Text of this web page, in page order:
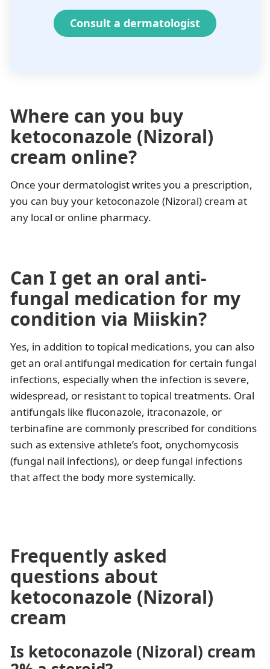
Consult a dermatologist
Where can you buy
ketoconazole (Nizoral)
cream online?
Once your dermatologist writes you a prescription,
you can buy your ketoconazole (Nizoral) cream at
any local or online pharmacy.
Can I get an oral anti-
fungal medication for my
condition via Miiskin?
Yes, in addition to topical medications, you can also
get an oral antifungal medication for certain fungal
infections, especially when the infection is severe,
widespread, or resistant to topical treatments. Oral
antifungals like fluconazole, itraconazole, or
terbinafine are commonly prescribed for conditions
such as extensive athlete’s foot, onychomycosis
(fungal nail infections), or deep fungal infections
that affect the body more systemically.
Frequently asked
questions about
ketoconazole (Nizoral)
cream
Is ketoconazole (Nizoral) cream